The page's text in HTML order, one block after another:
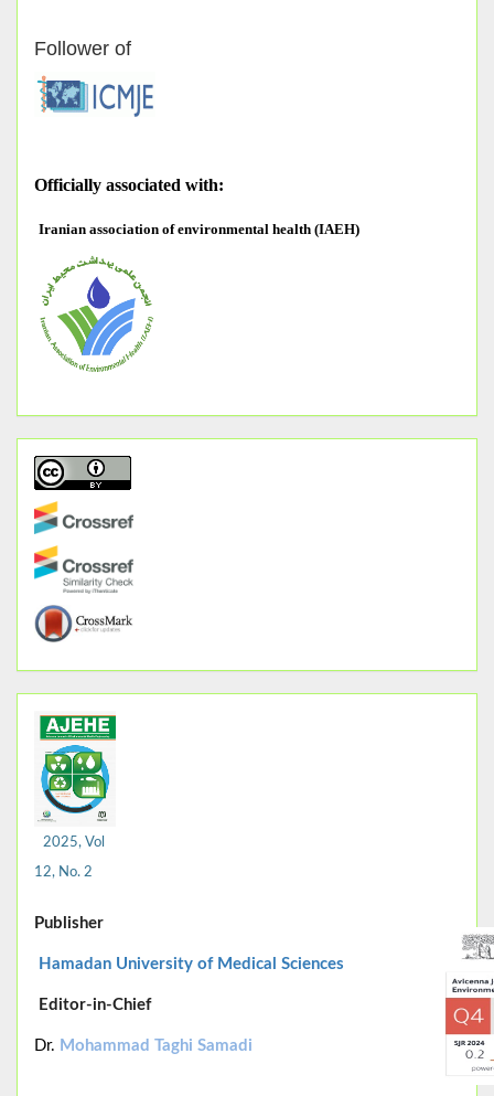
Follower of
Officially associated with:
Iranian association of environmental health (IAEH)
2025, Vol
12, No. 2
Publisher
Hamadan University of Medical Sciences
Editor-in-Chief
Dr. Mohammad Taghi Samadi